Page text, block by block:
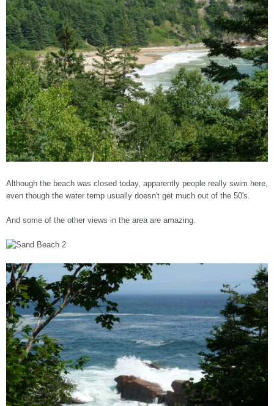
Although the beach was closed today, apparently people really swim here,
even though the water temp usually doesn't get much out of the 50's.
And some of the other views in the area are amazing.